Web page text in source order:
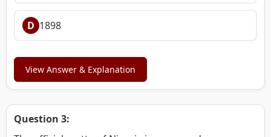
D 1898
View Answer & Explanation
Question 3: